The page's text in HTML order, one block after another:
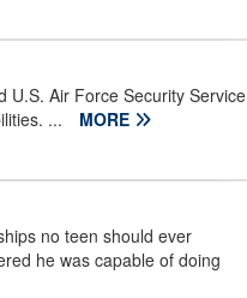
U.S. Air Force Security Service
...
MORE
no teen should ever
he was capable of doing